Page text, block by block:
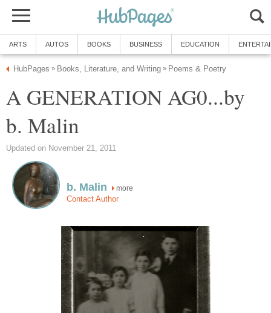
ARTS AUTOS BOOKS BUSINESS EDUCATION
HubPages » Books, Literature, and Writing » Poems & Poetry
A GENERATION AG0...by
b. Malin
Updated on November 21, 2011
b. Malin more
Contact Author